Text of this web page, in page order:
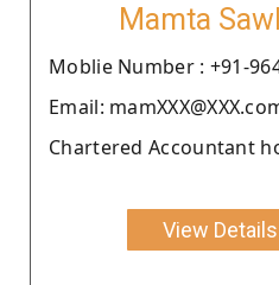
Mamta
Moblie Number : +91-
Email:
Chartered Accountant
View Details